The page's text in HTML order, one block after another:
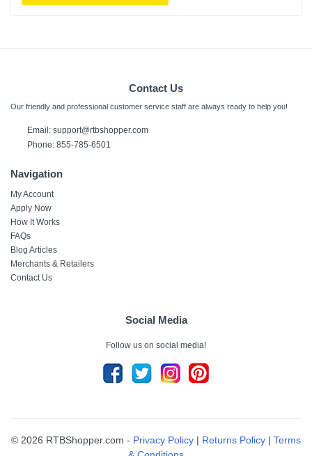
Contact Us
Our friendly and professional customer service staff are always ready to help you!
Email: support@rtbshopper.com
Phone: 855-785-6501
Navigation
My Account
Apply Now
How It Works
FAQs
Blog Articles
Merchants & Retailers
Contact Us
Social Media
Follow us on social media!
© 2026 RTBShopper.com - Privacy Policy | Returns Policy | Terms